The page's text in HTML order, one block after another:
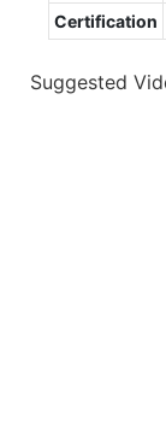
Certification
Suggested